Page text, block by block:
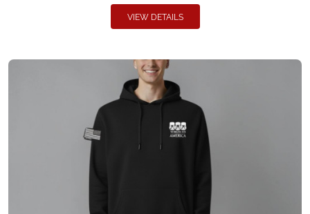
VIEW DETAILS